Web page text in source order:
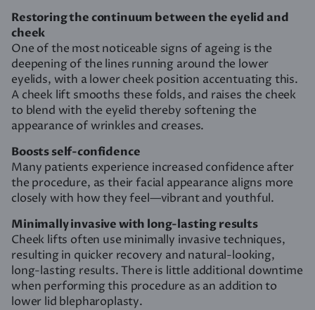
Restoring the continuum between the eyelid and
cheek
One of the most noticeable signs of ageing is the
deepening of the lines running around the lower
eyelids, with a lower cheek position accentuating this.
A cheek lift smooths these folds, and raises the cheek
to blend with the eyelid thereby softening the
appearance of wrinkles and creases.
Boosts self-confidence
Many patients experience increased confidence after
the procedure, as their facial appearance aligns more
closely with how they feel—vibrant and youthful.
Minimally invasive with long-lasting results
Cheek lifts often use minimally invasive techniques,
resulting in quicker recovery and natural-looking,
long-lasting results. There is little additional downtime
when performing this procedure as an addition to
lower lid blepharoplasty.